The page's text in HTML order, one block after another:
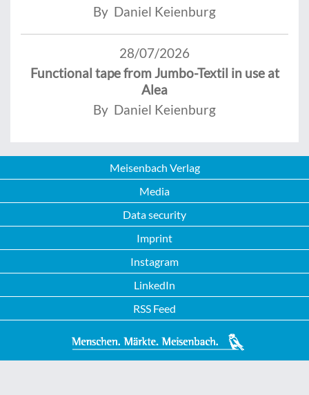
By Daniel Keienburg
28/07/2026
Functional tape from Jumbo-Textil in use at
Alea
By Daniel Keienburg
Meisenbach Verlag
Media
Data security
Imprint
Instagram
LinkedIn
RSS Feed